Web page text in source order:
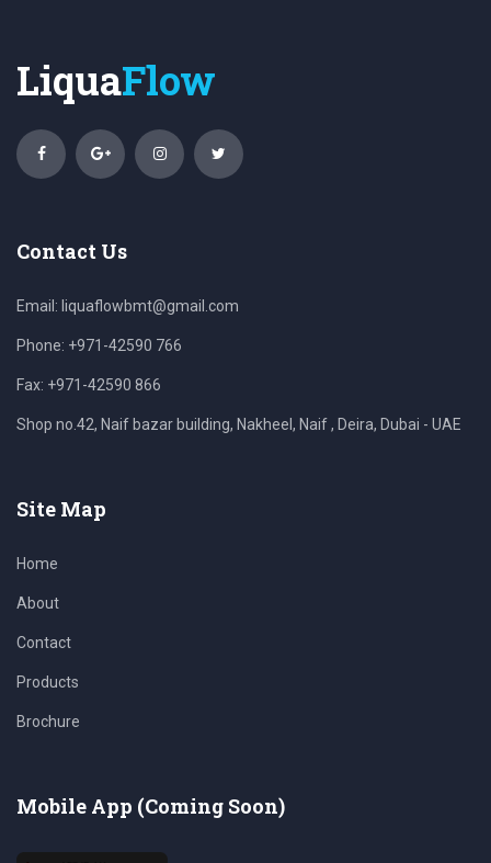
LiquaFlow
Contact Us
Email: liquaflowbmt@gmail.com
Phone: +971-42590 766
Fax: +971-42590 866
Shop no.42, Naif bazar building, Nakheel, Naif , Deira, Dubai - UAE
Site Map
Home
About
Contact
Products
Brochure
Mobile App (Coming Soon)